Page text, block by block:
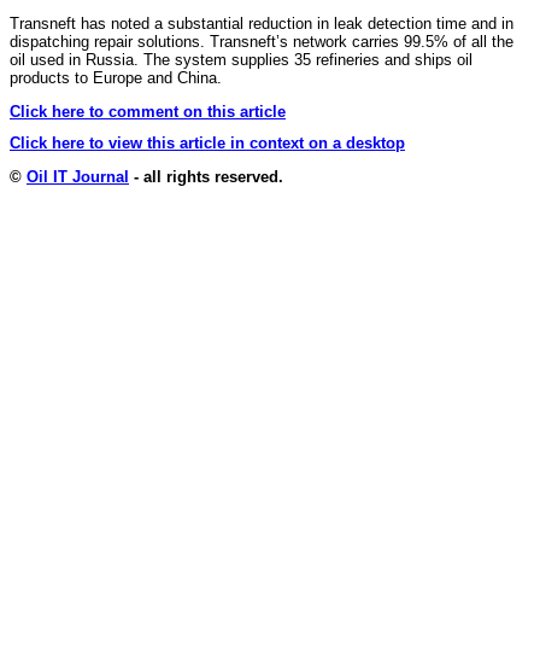
Transneft has noted a substantial reduction in leak detection time and in
dispatching repair solutions. Transneft’s network carries 99.5% of all the
oil used in Russia. The system supplies 35 refineries and ships oil
products to Europe and China.
Click here to comment on this article
Click here to view this article in context on a desktop
© Oil IT Journal - all rights reserved.